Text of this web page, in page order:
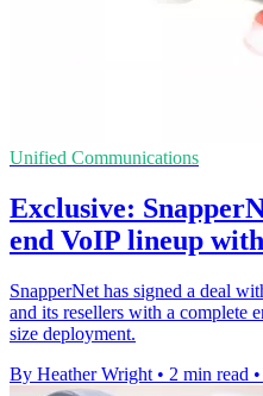
Unified Communications
Exclusive:
end VoIP lineup
SnapperNet has signed a deal
and its resellers with a complete
size deployment.
By Heather Wright • 2 min read •